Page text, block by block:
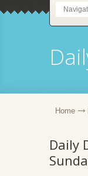
Home
Daily